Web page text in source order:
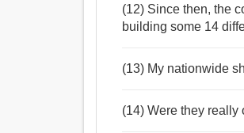
(12) Since then, the
building some 14
(13) My nationwide
(14) Were they really